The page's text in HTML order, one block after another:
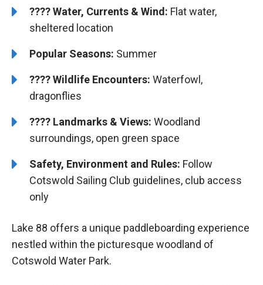
????Water, Currents & Wind: Flat water,
sheltered location
Popular Seasons: Summer
????Wildlife Encounters: Waterfowl,
dragonflies
????️️ Landmarks & Views: Woodland
surroundings, open green space
Safety, Environment and Rules: Follow
Cotswold Sailing Club guidelines, club access
only
Lake 88 offers a unique paddleboarding experience
nestled within the picturesque woodland of
Cotswold Water Park.